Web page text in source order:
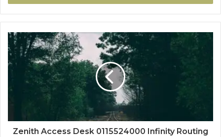
Zenith Access Desk 0115524000 Infinity Routing